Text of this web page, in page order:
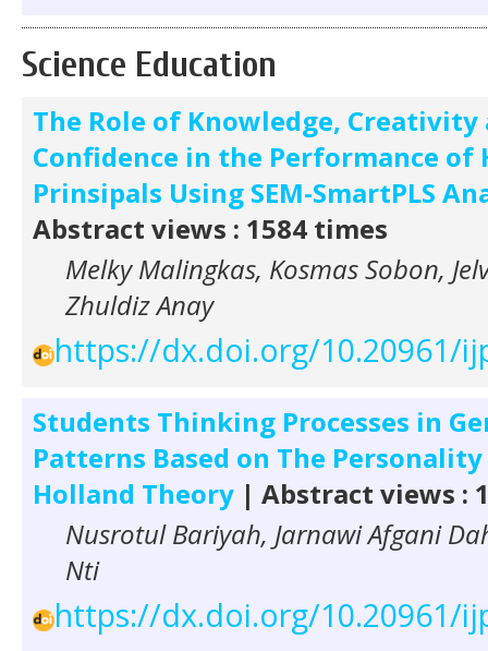
Science Education
The Role of Knowledge, Creativity
Confidence in the Performance of
Prinsipals Using SEM-SmartPLS
Abstract views : 1584 times
Melky Malingkas, Kosmas Sobon,
Zhuldiz Anay
https://dx.doi.org/10.20961/
Students Thinking Processes in
Patterns Based on The Personality
Holland Theory | Abstract views :
Nusrotul Bariyah, Jarnawi Afgani
Nti
https://dx.doi.org/10.20961/